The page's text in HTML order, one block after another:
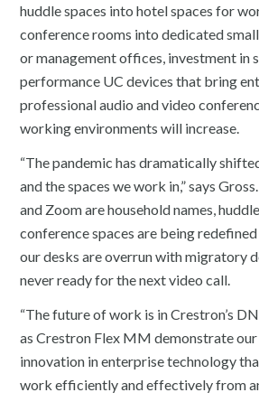
huddle spaces into hotel spaces for
conference rooms into dedicated
or management offices, investment in
performance UC devices that bring
professional audio and video
working environments will increase.
“The pandemic has dramatically
and the spaces we work in,” says
and Zoom are household names,
conference spaces are being
our desks are overrun with migratory
never ready for the next video call.
“The future of work is in Crestron’s
as Crestron Flex MM demonstrate
innovation in enterprise technology
work efficiently and effectively from